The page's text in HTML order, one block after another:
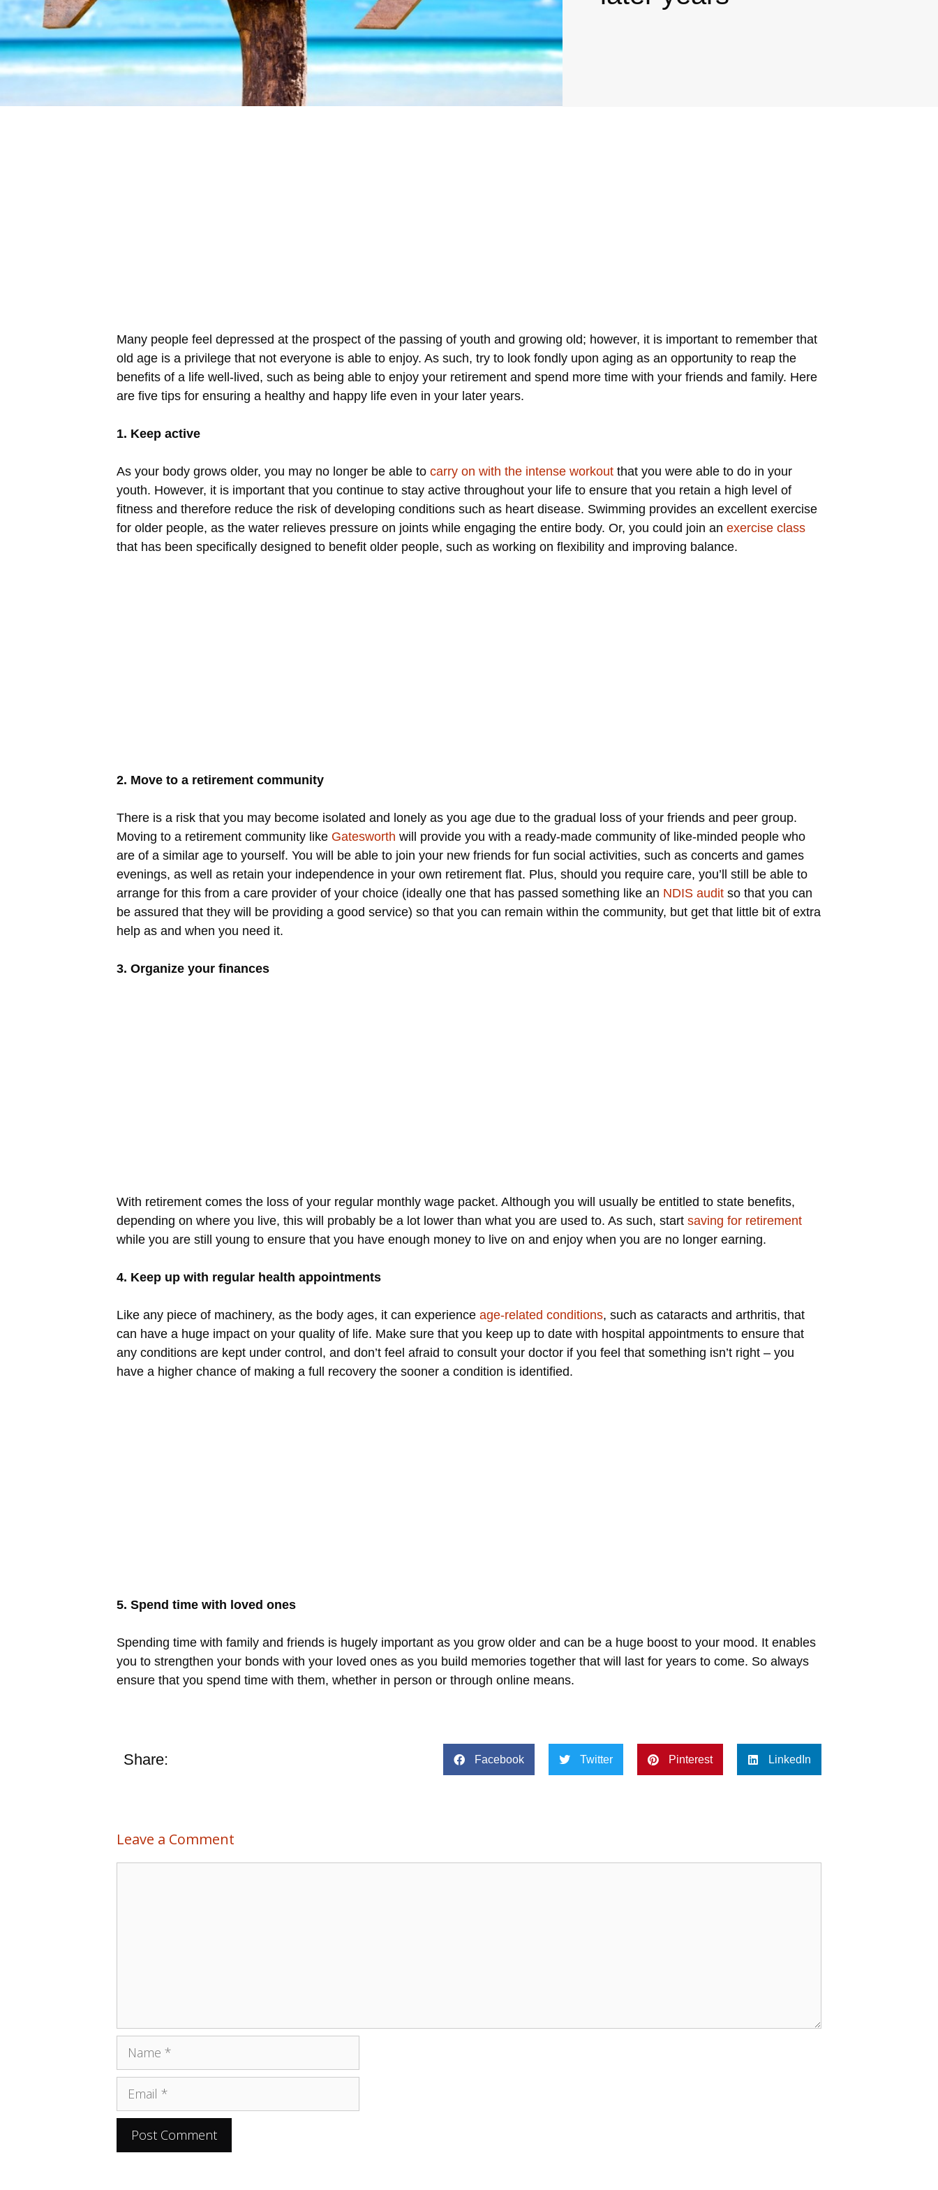
Many people feel depressed at the prospect of the passing of youth and growing old; however, it is important to remember that
old age is a privilege that not everyone is able to enjoy. As such, try to look fondly upon aging as an opportunity to reap the
benefits of a life well-lived, such as being able to enjoy your retirement and spend more time with your friends and family. Here
are five tips for ensuring a healthy and happy life even in your later years.
1. Keep active
As your body grows older, you may no longer be able to carry on with the intense workout that you were able to do in your
youth. However, it is important that you continue to stay active throughout your life to ensure that you retain a high level of
fitness and therefore reduce the risk of developing conditions such as heart disease. Swimming provides an excellent exercise
for older people, as the water relieves pressure on joints while engaging the entire body. Or, you could join an exercise class
that has been specifically designed to benefit older people, such as working on flexibility and improving balance.
2. Move to a retirement community
There is a risk that you may become isolated and lonely as you age due to the gradual loss of your friends and peer group.
Moving to a retirement community like Gatesworth will provide you with a ready-made community of like-minded people who
are of a similar age to yourself. You will be able to join your new friends for fun social activities, such as concerts and games
evenings, as well as retain your independence in your own retirement flat. Plus, should you require care, you’ll still be able to
arrange for this from a care provider of your choice (ideally one that has passed something like an NDIS audit so that you can
be assured that they will be providing a good service) so that you can remain within the community, but get that little bit of extra
help as and when you need it.
3. Organize your finances
With retirement comes the loss of your regular monthly wage packet. Although you will usually be entitled to state benefits,
depending on where you live, this will probably be a lot lower than what you are used to. As such, start saving for retirement
while you are still young to ensure that you have enough money to live on and enjoy when you are no longer earning.
4. Keep up with regular health appointments
Like any piece of machinery, as the body ages, it can experience age-related conditions, such as cataracts and arthritis, that
can have a huge impact on your quality of life. Make sure that you keep up to date with hospital appointments to ensure that
any conditions are kept under control, and don’t feel afraid to consult your doctor if you feel that something isn’t right – you
have a higher chance of making a full recovery the sooner a condition is identified.
5. Spend time with loved ones
Spending time with family and friends is hugely important as you grow older and can be a huge boost to your mood. It enables
you to strengthen your bonds with your loved ones as you build memories together that will last for years to come. So always
ensure that you spend time with them, whether in person or through online means.
Share: Facebook Twitter Pinterest LinkedIn
Leave a Comment